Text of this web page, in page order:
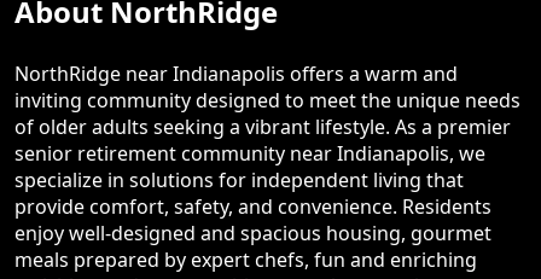
About NorthRidge
NorthRidge near Indianapolis offers a warm and
inviting community designed to meet the unique needs
of older adults seeking a vibrant lifestyle. As a premier
senior retirement community near Indianapolis, we
specialize in solutions for independent living that
provide comfort, safety, and convenience. Residents
enjoy well-designed and spacious housing, gourmet
meals prepared by expert chefs, fun and enriching